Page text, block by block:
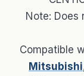
Note: Does
Compatible
Mitsubishi